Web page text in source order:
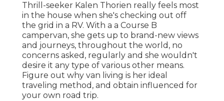
Thrill-seeker Kalen Thorien really feels most
in the house when she's checking out off
the grid in a RV. With a a Course B
campervan, she gets up to brand-new views
and journeys, throughout the world, no
concerns asked, regularly and she wouldn't
desire it any type of various other means.
Figure out why van living is her ideal
traveling method, and obtain influenced for
your own road trip.